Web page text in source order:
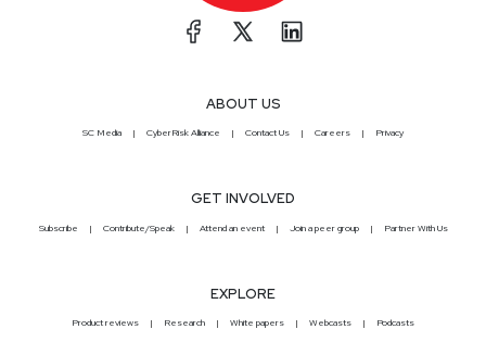
ABOUT US
SC Media CyberRisk Alliance Contact Us Careers Privacy
GET INVOLVED
Subscribe Contribute/Speak Attend an event Join a peer group Partner With Us
EXPLORE
Product reviews Research White papers Webcasts Podcasts